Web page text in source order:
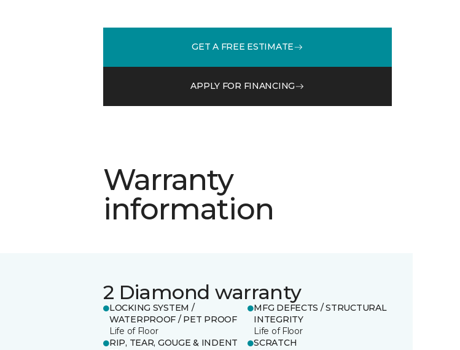
GET A FREE ESTIMATE
APPLY FOR FINANCING
Warranty
information
2 Diamond warranty
LOCKING SYSTEM /
WATERPROOF / PET PROOF
Life of Floor
MFG DEFECTS / STRUCTURAL
INTEGRITY
Life of Floor
RIP, TEAR, GOUGE & INDENT
SCRATCH